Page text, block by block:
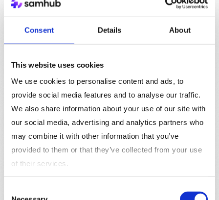
Consent Details About
This website uses cookies
We use cookies to personalise content and ads, to
provide social media features and to analyse our traffic.
We also share information about your use of our site with
our social media, advertising and analytics partners who
may combine it with other information that you’ve
provided to them or that they’ve collected from your use
of their services.
items, and employ a strong, action-oriented call-
to-action (CTA) such as “Complete Your Purchase”
to motivate immediate action. Additionally,
reinforce the value proposition to address any initial
Video Advertising
YouTube Ads
YouTube offers various ad formats including
skippable and non-skippable video ads, bumper ads,
and overlay ads.
Tonality & Content
your brand and the type of video. Content should